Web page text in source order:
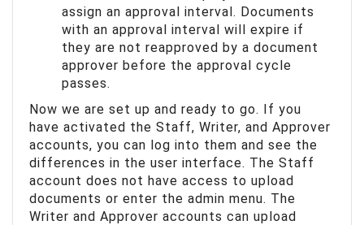
assign an approval interval. Documents
with an approval interval will expire if
they are not reapproved by a document
approver before the approval cycle
passes.
Now we are set up and ready to go. If you
have activated the Staff, Writer, and Approver
accounts, you can log into them and see the
differences in the user interface. The Staff
account does not have access to upload
documents or enter the admin menu. The
Writer and Approver accounts can upload